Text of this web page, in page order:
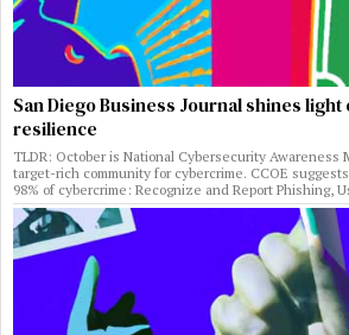
San Diego Business Journal shines
resilience
TLDR: October is National Cybersecurity Awareness
target-rich community for cybercrime. CCOE
98% of cybercrime: Recognize and Report Phishing,